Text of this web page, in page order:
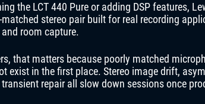
the LCT 440 Pure or adding DSP features,
stereo pair built for real recording
room capture.
that matters because poorly matched
exist in the first place. Stereo image drift,
repair all slow down sessions once